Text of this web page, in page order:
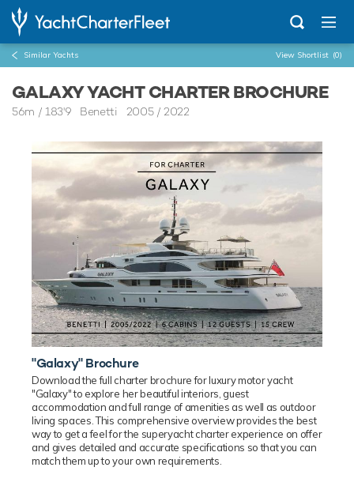
Similar Yachts View Shortlist (0)
GALAXY YACHT CHARTER BROCHURE
56m / 183'9 Benetti 2005 / 2022
"Galaxy" Brochure
Download the full charter brochure for luxurymotoryacht
"Galaxy" to explore her beautiful interiors, guest
accommodation and full range of amenities as well as outdoor
living spaces. This comprehensive overview provides the best
way to get a feel for the superyacht charter experience on offer
and gives detailed and accurate specifications so that you can
match them up to your own requirements.